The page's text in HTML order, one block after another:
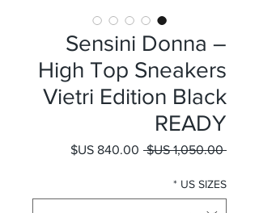
Sensini Donna –
High Top Sneakers
Vietri Edition Black
READY
‏1,050.00 US$ سعر عادي سعر البيع
US SIZES
*